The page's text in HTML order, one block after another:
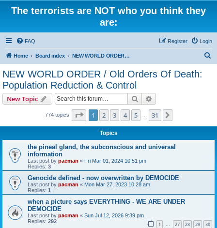
The terrorists are NOT who you think they
are:
FAQ Login
Register
Home Board index NEW WORLD ORDER / Old Orders Of Death: Population Reduction & Control
NEW WORLD ORDER / Old Orders Of Death:
Population Reduction & Control
New Topic Search
774 topics Page 1of 31
1 2 3 4 5 31
Topics
the pineal gland, the subconscious and universal
information
Last post by pacman « Fri Mar 01, 2024 10:51 pm
Replies: 3
Genocide defined - now overwritten by DEMOCIDE
Last post by pacman « Mon Mar 27, 2023 10:28 am
Replies: 1
when a picture says EVERYTHING - WE ARE UNDER
DEMOCIDE
Last post by pacman « Sun Jul 12, 2026 9:39 pm
Replies: 292 1 … 27 28 29 30